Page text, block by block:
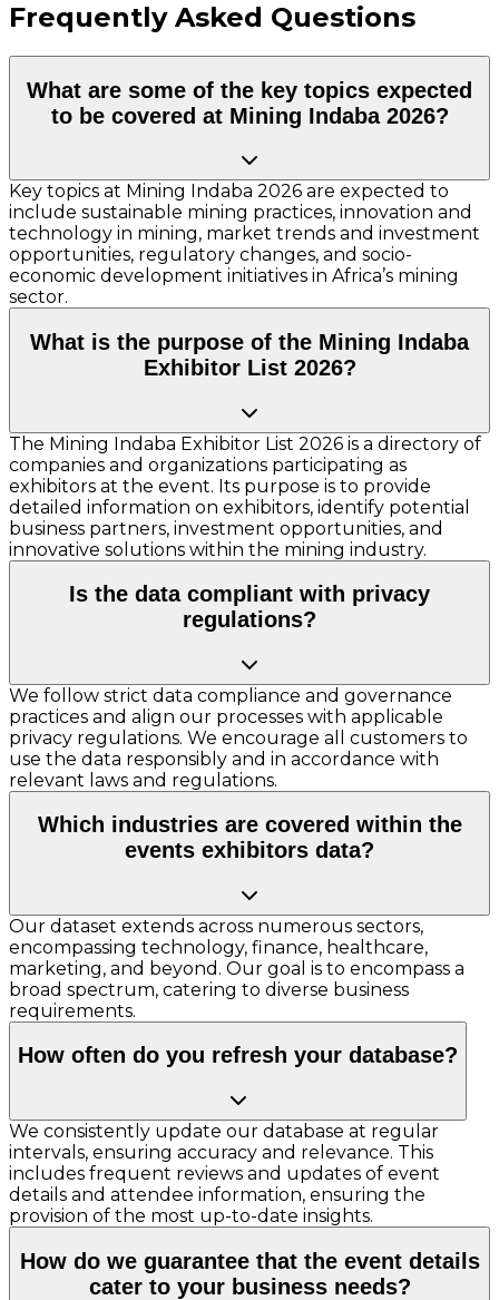
Frequently Asked Questions
What are some of the key topics expected
to be covered at Mining Indaba 2026?
Key topics at Mining Indaba 2026 are expected to
include sustainable mining practices, innovation and
technology in mining, market trends and investment
opportunities, regulatory changes, and socio-
economic development initiatives in Africa’s mining
sector.
What is the purpose of the Mining Indaba
Exhibitor List 2026?
The Mining Indaba Exhibitor List 2026 is a directory of
companies and organizations participating as
exhibitors at the event. Its purpose is to provide
detailed information on exhibitors, identify potential
business partners, investment opportunities, and
innovative solutions within the mining industry.
Is the data compliant with privacy
regulations?
We follow strict data compliance and governance
practices and align our processes with applicable
privacy regulations. We encourage all customers to
use the data responsibly and in accordance with
relevant laws and regulations.
Which industries are covered within the
events exhibitors data?
Our dataset extends across numerous sectors,
encompassing technology, finance, healthcare,
marketing, and beyond. Our goal is to encompass a
broad spectrum, catering to diverse business
requirements.
How often do you refresh your database?
We consistently update our database at regular
intervals, ensuring accuracy and relevance. This
includes frequent reviews and updates of event
details and attendee information, ensuring the
provision of the most up-to-date insights.
How do we guarantee that the event details
cater to your business needs?